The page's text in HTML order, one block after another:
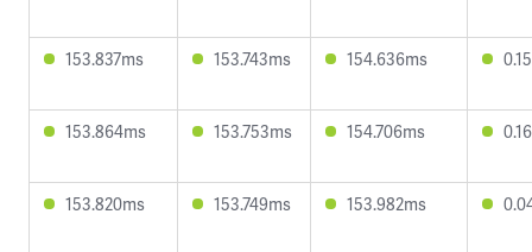
153.837ms 153.743ms 154.636ms
153.864ms 153.753ms 154.706ms
153.820ms 153.749ms 153.982ms